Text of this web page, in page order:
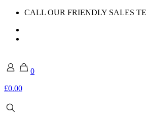
CALL OUR FRIENDLY SALES
0
£0.00